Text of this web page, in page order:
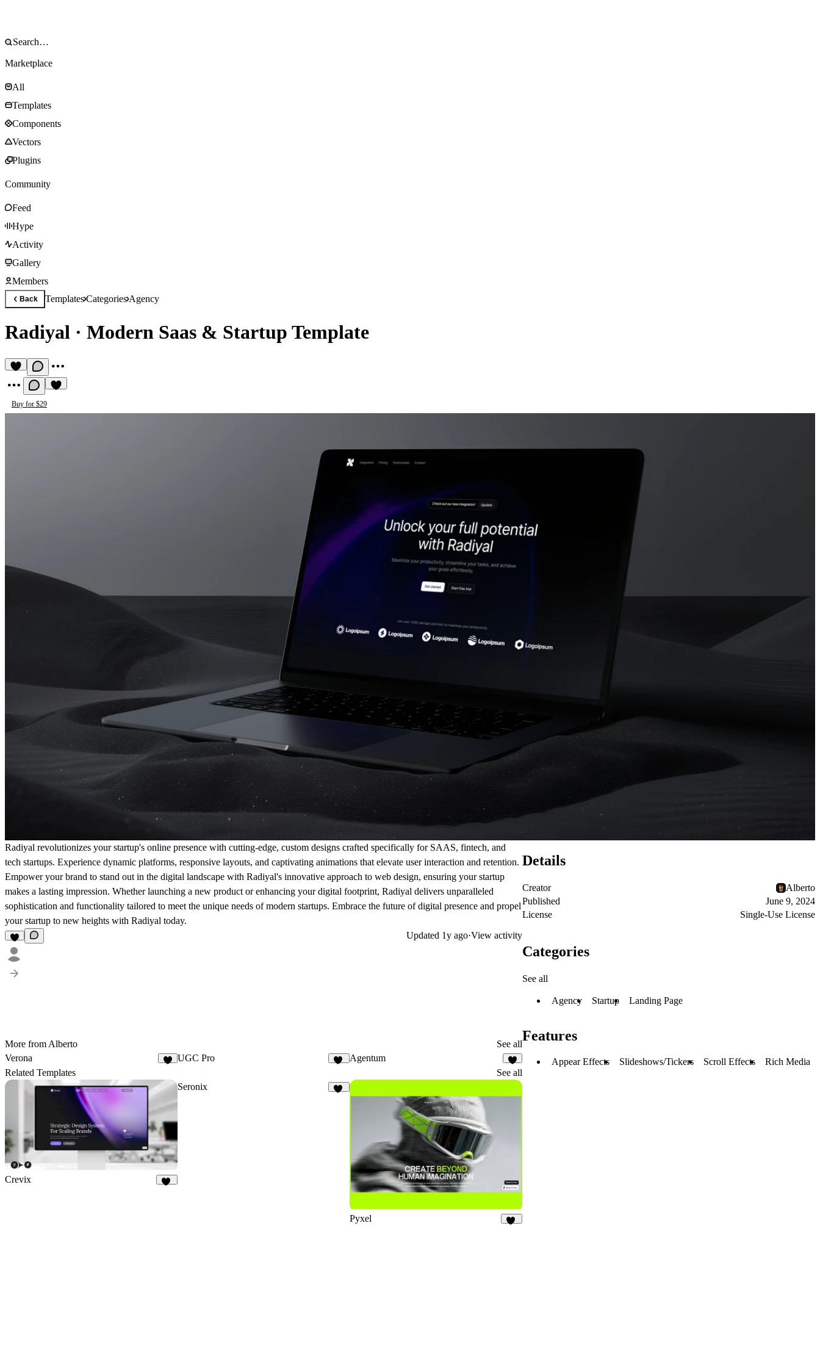
Marketplace
All
Templates
Components
Vectors
Plugins
Community
Feed
Hype
Activity
Gallery
Members
Back TemplatesCategoriesAgency
Radiyal · Modern Saas & Startup Template
Buy for $29
Radiyal revolutionizes your startup's online presence with cutting-edge, custom designs crafted specifically for SAAS, fintech, and
tech startups. Experience dynamic platforms, responsive layouts, and captivating animations that elevate user interaction and retention.
Empower your brand to stand out in the digital landscape with Radiyal's innovative approach to web design, ensuring your startup
makes a lasting impression. Whether launching a new product or enhancing your digital footprint, Radiyal delivers unparalleled
sophistication and functionality tailored to meet the unique needs of modern startups. Embrace the future of digital presence and propel
your startup to new heights with Radiyal today.
Updated 1y ago·View activity
More from Alberto
See all
Verona
UGC Pro Agentum
2
Related Templates See all
Crevix
Seronix
Pyxel
Details
Creator
Alberto
Published
June 9, 2024
License
Single-Use License
Categories
See all
Agency Startup Landing Page
Features
Appear Effects Slideshows/Tickers Scroll Effects Rich Media